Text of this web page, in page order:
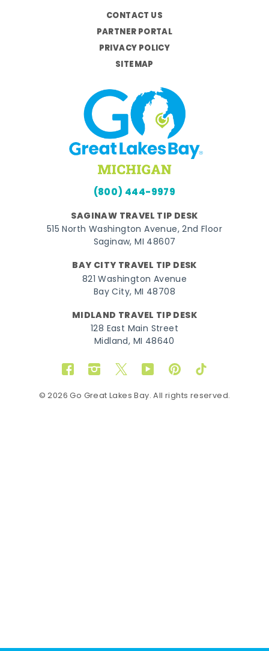
CONTACT US
PARTNER PORTAL
PRIVACY POLICY
SITEMAP
(800) 444-9979
SAGINAW TRAVEL TIP DESK
515 North Washington Avenue, 2nd Floor
Saginaw, MI 48607
BAY CITY TRAVEL TIP DESK
821 Washington Avenue
Bay City, MI 48708
MIDLAND TRAVEL TIP DESK
128 East Main Street
Midland, MI 48640
FacebookInstagram
TwitterYouTubePinterestTikTok
© 2026 Go Great Lakes Bay. All rights reserved.